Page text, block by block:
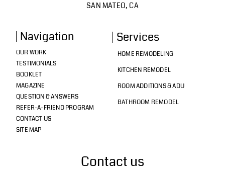
SAN MATEO, CA
Navigation
OUR WORK
TESTIMONIALS
BOOKLET
MAGAZINE
QUESTION & ANSWERS
REFER-A-FRIEND PROGRAM
CONTACT US
SITE MAP
Services
HOME REMODELING
KITCHEN REMODEL
ROOM ADDITIONS & ADU
BATHROOM REMODEL
Contact us